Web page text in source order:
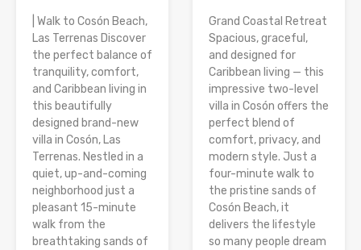
| Walk to Cosón Beach,
Las Terrenas Discover
the perfect balance of
tranquility, comfort,
and Caribbean living in
this beautifully
designed brand-new
villa in Cosón, Las
Terrenas. Nestled in a
quiet, up-and-coming
neighborhood just a
pleasant 15-minute
walk from the
breathtaking sands of
Grand Coastal Retreat
Spacious, graceful,
and designed for
Caribbean living — this
impressive two-level
villa in Cosón offers the
perfect blend of
comfort, privacy, and
modern style. Just a
four-minute walk to
the pristine sands of
Cosón Beach, it
delivers the lifestyle
so many people dream